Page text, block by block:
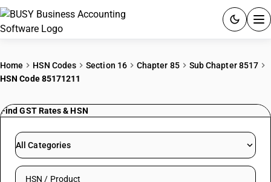
PRICING
RESOURCES & GUIDES
Home HSN Codes Section 16 Chapter 85
Sub Chapter 8517
HSN Code 85171211
Find GST Rates & HSN
All Categories
Search HSN by code or product name